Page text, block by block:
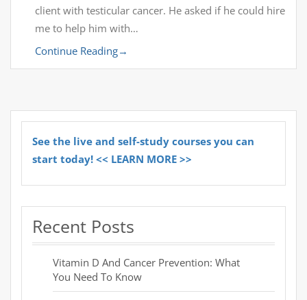
client with testicular cancer. He asked if he could hire
me to help him with…
Continue Reading→
See the live and self-study courses you can
start today! << LEARN MORE >>
Recent Posts
Vitamin D And Cancer Prevention: What
You Need To Know